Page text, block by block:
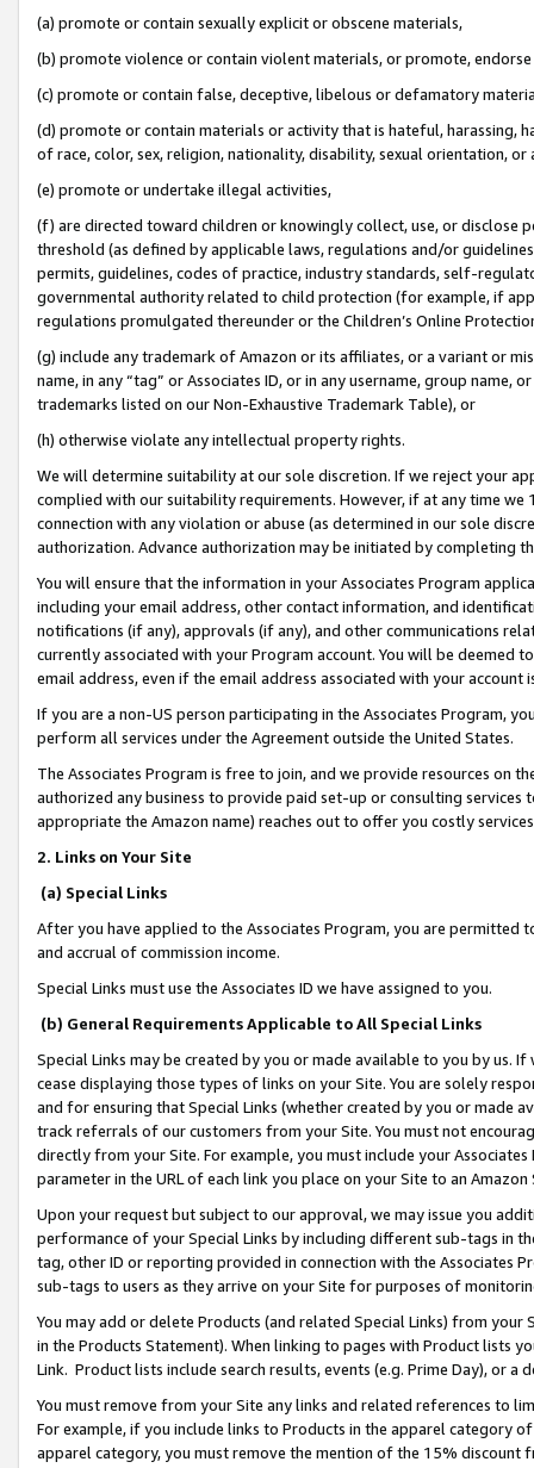
(a) promote or contain sexually explicit or obscene materials,
(b) promote violence or contain violent materials, or promote,
(c) promote or contain false, deceptive, libelous or defamatory
(d) promote or contain materials or activity that is hateful, harassing,
of race, color, sex, religion, nationality, disability, sexual orientation, or
(e) promote or undertake illegal activities,
(f) are directed toward children or knowingly collect, use, or
threshold (as defined by applicable laws, regulations and/or
permits, guidelines, codes of practice, industry standards, self-
governmental authority related to child protection (for example, if
regulations promulgated thereunder or the Children’s Online
(g) include any trademark of Amazon or its affiliates, or a variant or
name, in any “tag” or Associates ID, or in any username, group
trademarks listed on our Non-Exhaustive Trademark Table), or
(h) otherwise violate any intellectual property rights.
We will determine suitability at our sole discretion. If we reject your
complied with our suitability requirements. However, if at any time
connection with any violation or abuse (as determined in our sole
authorization. Advance authorization may be initiated by completing
You will ensure that the information in your Associates Program
including your email address, other contact information, and
notifications (if any), approvals (if any), and other communications
currently associated with your Program account. You will be deemed
email address, even if the email address associated with your account
If you are a non-US person participating in the Associates Program,
perform all services under the Agreement outside the United States.
The Associates Program is free to join, and we provide resources on
authorized any business to provide paid set-up or consulting
appropriate the Amazon name) reaches out to offer you costly
2. Links on Your Site
(a) Special Links
After you have applied to the Associates Program, you are permitted
and accrual of commission income.
Special Links must use the Associates ID we have assigned to you.
(b) General Requirements Applicable to All Special Links
Special Links may be created by you or made available to you by us.
cease displaying those types of links on your Site. You are solely
and for ensuring that Special Links (whether created by you or
track referrals of our customers from your Site. You must not
directly from your Site. For example, you must include your
parameter in the URL of each link you place on your Site to an
Upon your request but subject to our approval, we may issue you
performance of your Special Links by including different sub-tags in
tag, other ID or reporting provided in connection with the Associates
sub-tags to users as they arrive on your Site for purposes of
You may add or delete Products (and related Special Links) from
in the Products Statement). When linking to pages with Product lists
Link. Product lists include search results, events (e.g. Prime Day), or a
You must remove from your Site any links and related references to
For example, if you include links to Products in the apparel category
apparel category, you must remove the mention of the 15% discount